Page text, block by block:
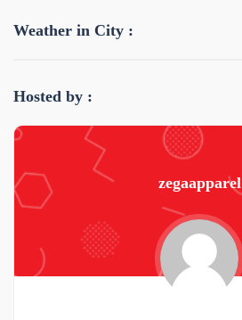
Weather in City :
Hosted by :
zegaapparel